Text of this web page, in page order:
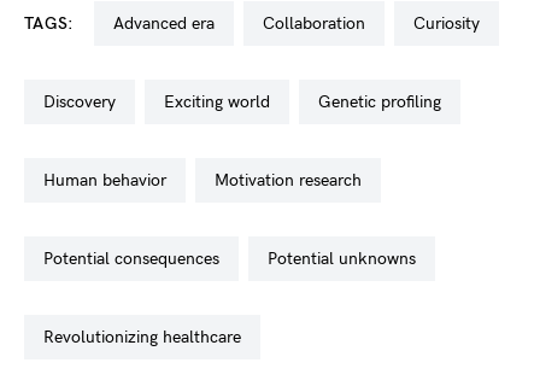
TAGS: advanced era collaboration curiosity
discovery exciting world genetic profiling
human behavior motivation research
potential consequences potential unknowns
revolutionizing healthcare